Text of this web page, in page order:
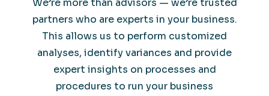
We’re more than advisors — we’re trusted
partners who are experts in your business.
This allows us to perform customized
analyses, identify variances and provide
expert insights on processes and
procedures to run your business